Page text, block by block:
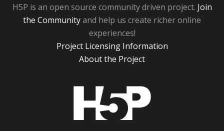
H5P is an open source community driven project. Join
the Communityand help us create richer online
experiences!
Project Licensing Information
About the Project